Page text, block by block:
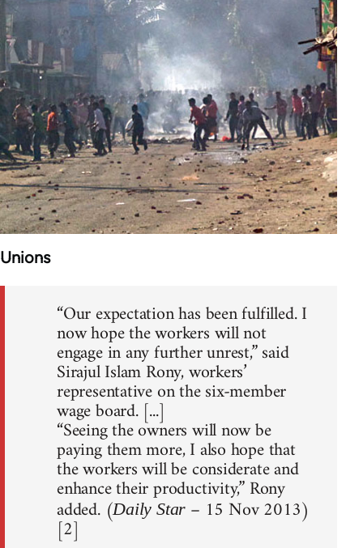
Unions
“Our expectation has been fulfilled. I
now hope the workers will not
engage in any further unrest,” said
Sirajul Islam Rony, workers’
representative on the six-member
wage board. [...]
“Seeing the owners will now be
paying them more, I also hope that
the workers will be considerate and
enhance their productivity,” Rony
added. (Daily Star – 15 Nov 2013)
[2]